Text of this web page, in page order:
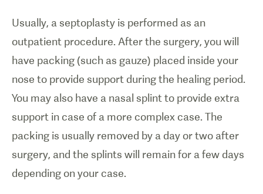
Usually, a septoplasty is performed as an
outpatient procedure. After the surgery, you will
have packing (such as gauze) placed inside your
nose to provide support during the healing period.
You may also have a nasal splint to provide extra
support in case of a more complex case. The
packing is usually removed by a day or two after
surgery, and the splints will remain for a few days
depending on your case.